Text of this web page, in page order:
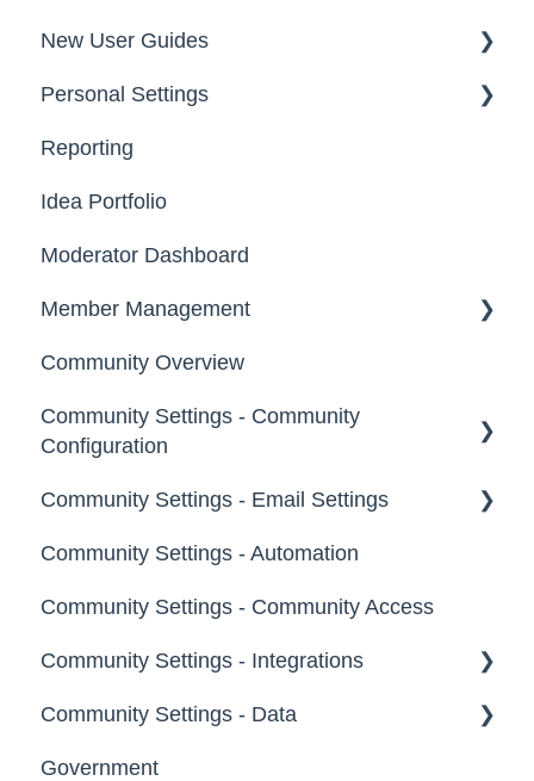
FAQs
New User Guides
Starter Guide
Registration, Password & Authentication,
Personal Settings
Email, Services & Devices
Your Communities & Notifications
Messages
Reporting
Idea Portfolio
Moderator Dashboard
Member Management
Administrators
Custom Admin
Community Overview
Community Settings - Community
Configuration
Community Info
Profile Questions
Tags
Labels
Strings
Landing Pages
Community Settings - Email Settings
General
Notifications
Broadcast Emails
Idea Inactivity Emails
Email Logs
Community Settings - Automation
Community Settings - Community Access
Community Settings - Integrations
App Directory
Developer API
Community Settings - Data
Export Data
Government